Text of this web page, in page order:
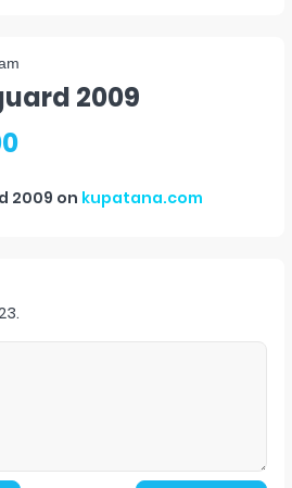
2009
2009 on kupatana.com
.